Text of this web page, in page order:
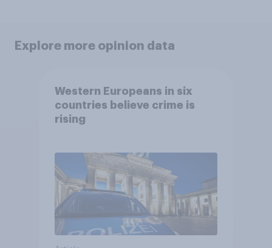
Explore more opinion data
Western Europeans in six
countries believe crime is
rising